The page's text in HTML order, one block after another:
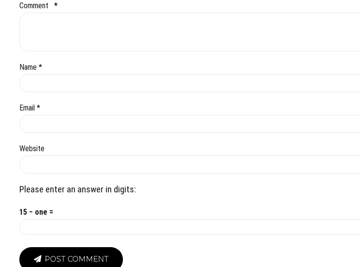
Comment *
Name *
Email *
Website
Please enter an answer in digits:
15 − one =
POST COMMENT